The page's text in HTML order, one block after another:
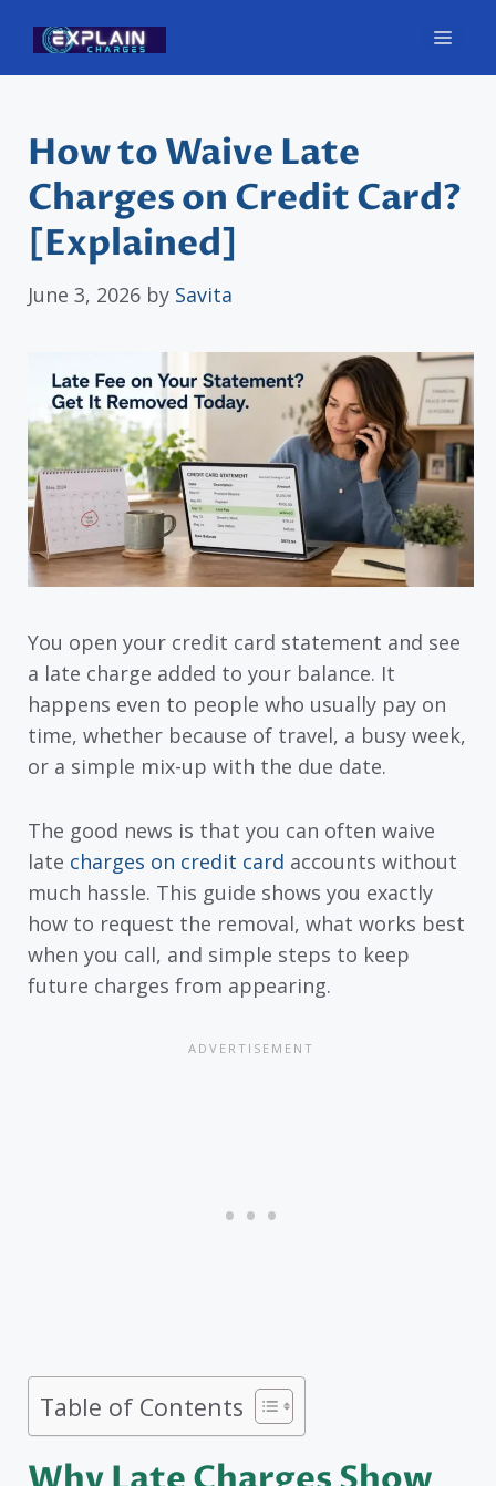
content
How to Waive Late
Charges on Credit Card?
[Explained]
June 3, 2026 by Savita
You open your credit card statement and see
a late charge added to your balance. It
happens even to people who usually pay on
time, whether because of travel, a busy week,
or a simple mix-up with the due date.
The good news is that you can often waive
late charges on credit card accounts without
much hassle. This guide shows you exactly
how to request the removal, what works best
when you call, and simple steps to keep
future charges from appearing.
Table of Contents